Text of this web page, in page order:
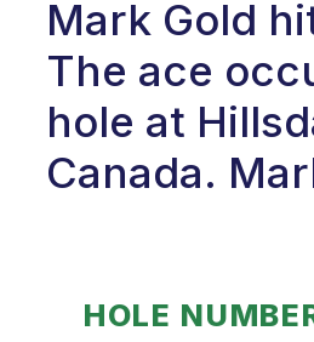
Mark Gold
The ace
hole at
Canada.
HOLE